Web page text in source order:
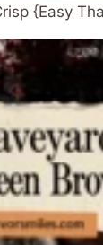
{Easy